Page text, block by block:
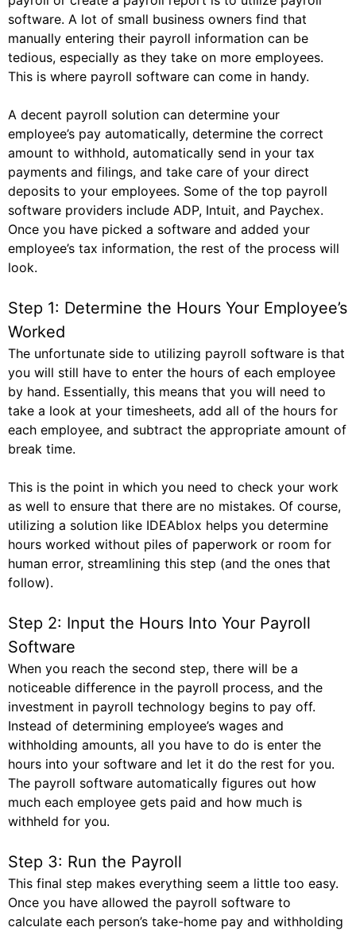
software. A lot of small business owners find that
manually entering their payroll information can be
tedious, especially as they take on more employees.
This is where payroll software can come in handy.
A decent payroll solution can determine your
employee’s pay automatically, determine the correct
amount to withhold, automatically send in your tax
payments and filings, and take care of your direct
deposits to your employees. Some of the top payroll
software providers include ADP, Intuit, and Paychex.
Once you have picked a software and added your
employee’s tax information, the rest of the process will
look.
Step 1: Determine the Hours Your Employee’s
Worked
The unfortunate side to utilizing payroll software is that
you will still have to enter the hours of each employee
by hand. Essentially, this means that you will need to
take a look at your timesheets, add all of the hours for
each employee, and subtract the appropriate amount of
break time.
This is the point in which you need to check your work
as well to ensure that there are no mistakes. Of course,
utilizing a solution like IDEAblox helps you determine
hours worked without piles of paperwork or room for
human error, streamlining this step (and the ones that
follow).
Step 2: Input the Hours Into Your Payroll
Software
When you reach the second step, there will be a
noticeable difference in the payroll process, and the
investment in payroll technology begins to pay off.
Instead of determining employee’s wages and
withholding amounts, all you have to do is enter the
hours into your software and let it do the rest for you.
The payroll software automatically figures out how
much each employee gets paid and how much is
withheld for you.
Step 3: Run the Payroll
This final step makes everything seem a little too easy.
Once you have allowed the payroll software to
calculate each person’s take-home pay and withholding